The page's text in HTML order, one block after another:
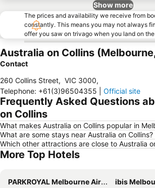
Show more
The prices and availability we receive from
constantly. This means you may not always
offer you saw on trivago when you land on
Australia on Collins
Contact
260 Collins Street, VIC 3000,
Telephone: +61(3)96504355 Official site
Frequently Asked Questions
on Collins
What makes Australia on Collins popular in
What are some stays near Australia on Collins?
Which other attractions are close to Australia
More Top Hotels
PARKROYAL Melbourne Airport
ibis Melbourne